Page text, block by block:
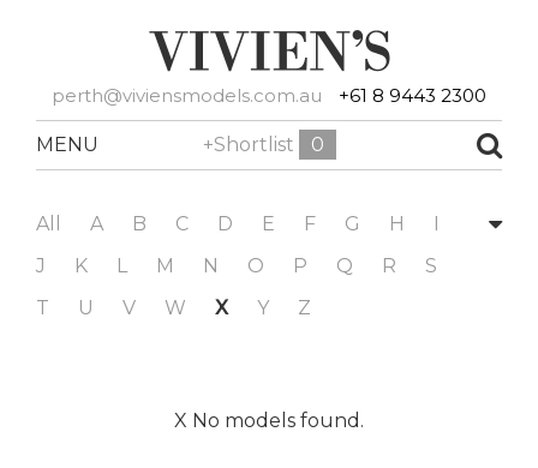
perth@viviensmodels.com.au +61 8 9443 2300
MENU +Shortlist 0
All A B C D E F G H
I
J
K L M N O P Q R
S
T
U V W X Y Z
X No models found.